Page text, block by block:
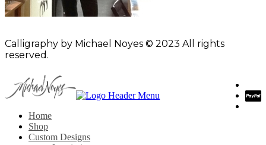
Calligraphy by Michael Noyes © 2023 All rights
reserved.
Home
Shop
Custom Designs